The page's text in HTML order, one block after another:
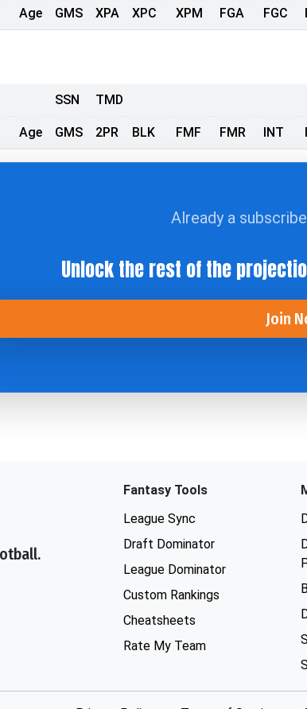
Age GMS XPA XPC XPM FGA FGC
SSN TMD
Age GMS 2PR BLK FMF FMR INT
Already a
Unlock the rest of the
Join
Fantasy Tools
League Sync
Draft Dominator
League Dominator
Custom Rankings
Cheatsheets
Rate My Team